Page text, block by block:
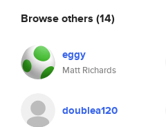
Browse others (14)
eggy
Matt Richards
doublea120